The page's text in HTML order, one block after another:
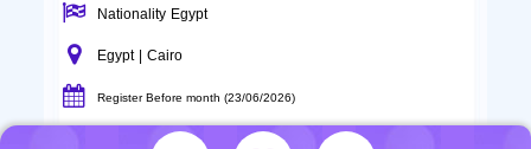
Nationality Egypt
Egypt | Cairo
Register Before month (23/06/2026)